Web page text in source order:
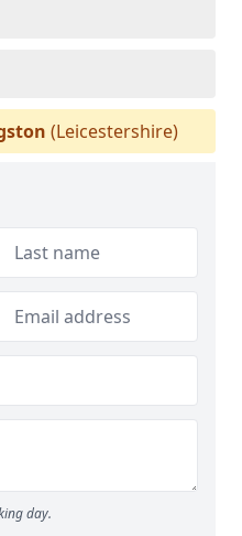
(Leicestershire)
day.